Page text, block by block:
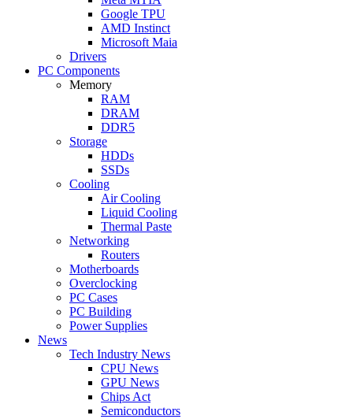
Google TPU
AMD Instinct
Microsoft Maia
Drivers
PC Components
Memory
RAM
DRAM
DDR5
Storage
HDDs
SSDs
Cooling
Air Cooling
Liquid Cooling
Thermal Paste
Networking
Routers
Motherboards
Overclocking
PC Cases
PC Building
Power Supplies
News
Tech Industry News
CPU News
GPU News
Chips Act
Semiconductors